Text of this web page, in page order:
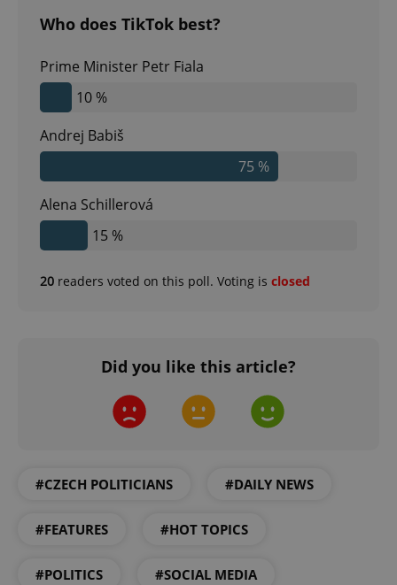
Who does TikTok best?
Prime Minister Petr Fiala
10 %
Andrej Babiš
75 %
Alena Schillerová
15 %
20 readers voted on this poll. Voting is closed
Did you like this article?
#CZECH POLITICIANS #DAILY NEWS
#FEATURES #HOT TOPICS
#POLITICS #SOCIAL MEDIA
CookieScriptConsent